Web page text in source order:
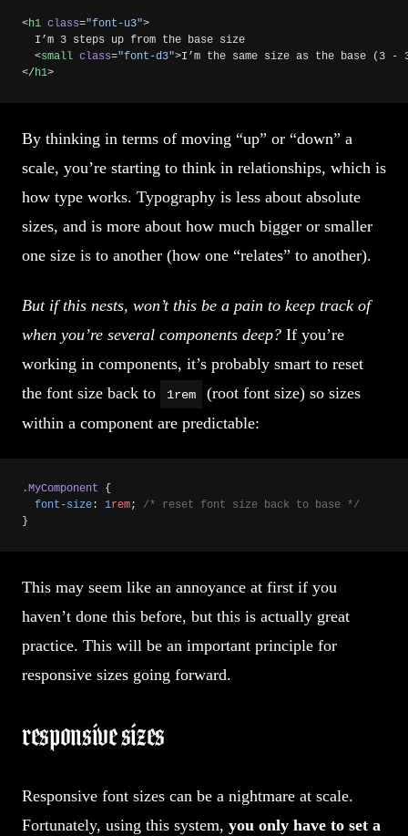
<h1 class="font-u3">
  I’m 3 steps up from the base size
  <
small class="font-d3">I’m the same size as the base (3 -
</h1>
By thinking in terms of moving “up” or “down” a
scale, you’re starting to think in relationships, which is
how type works. Typography is less about absolute
sizes, and is more about how much bigger or smaller
one size is to another (how one “relates” to another).
But if this nests, won’t this be a pain to keep track of
when you’re several components deep? If you’re
working in components, it’s probably smart to reset
the font size back to
1rem
(root font size) so sizes
within a component are predictable:
.MyComponent {
  font-size
: 1rem; /* reset font size back to base */
}
This may seem like an annoyance at first if you
haven’t done this before, but this is actually great
practice. This will be an important principle for
responsive sizes going forward.
responsive sizes
Responsive font sizes can be a nightmare at scale.
Fortunately, using this system, you only have to set a